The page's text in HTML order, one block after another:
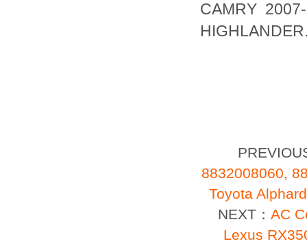
CAMRY
8832008060,
Toyota
NEXT： AC
Lexus